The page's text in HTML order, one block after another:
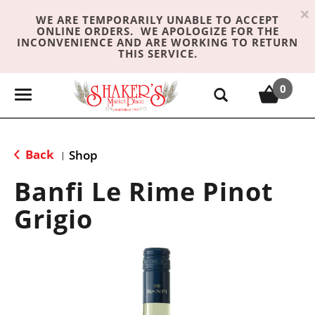
WE ARE TEMPORARILY UNABLE TO ACCEPT
ONLINE ORDERS. WE APOLOGIZE FOR THE
INCONVENIENCE AND ARE WORKING TO RETURN
THIS SERVICE.
×
T
e
n
a
v
0
Back | Shop
Banfi Le Rime Pinot
Grigio